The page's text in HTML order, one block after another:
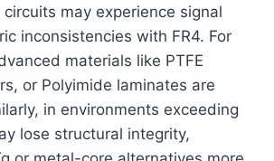
may experience signal
inconsistencies with FR4. For
materials like PTFE
or Polyimide laminates are
in environments exceeding
lose structural integrity,